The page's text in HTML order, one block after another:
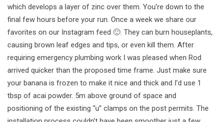
which develops a layer of zinc over them. You’re down to the
final few hours before your run. Once a week we share our
favorites on our Instagram feed 🙂. They can burn houseplants,
causing brown leaf edges and tips, or even kill them. After
requiring emergency plumbing work I was pleased when Rod
arrived quicker than the proposed time frame. Just make sure
your banana is frozen to make it nice and thick and I’d use 1
tbsp of acai powder. 5m above ground of space and
positioning of the existing “u” clamps on the post permits. The